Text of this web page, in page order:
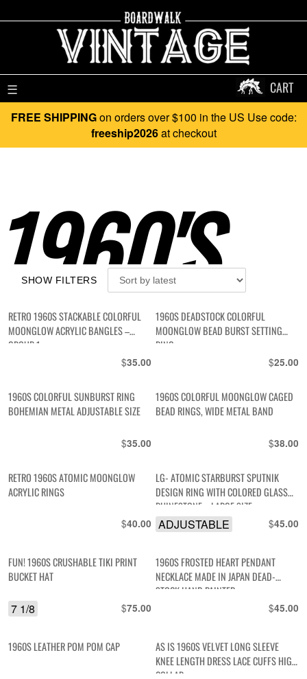
☰ CART
FREE SHIPPINGon orders over $100 in the US Use code:
freeship2026at checkout
SHOW FILTERS
RETRO 1960S STACKABLE COLORFUL
MOONGLOW ACRYLIC BANGLES –
GROUP 1
$35.00
1960S DEADSTOCK COLORFUL
MOONGLOW BEAD BURST SETTING
RING
$25.00
1960S COLORFUL SUNBURST RING
BOHEMIAN METAL ADJUSTABLE SIZE
$35.00
1960S COLORFUL MOONGLOW CAGED
BEAD RINGS, WIDE METAL BAND
$38.00
RETRO 1960S ATOMIC MOONGLOW
ACRYLIC RINGS
$40.00
LG- ATOMIC STARBURST SPUTNIK
DESIGN RING WITH COLORED GLASS
RHINESTONE – LARGE SIZE
$45.00
ADJUSTABLE
FUN! 1960S CRUSHABLE TIKI PRINT
BUCKET HAT
$75.00
7 1/8
1960S FROSTED HEART PENDANT
NECKLACE MADE IN JAPAN DEAD-
STOCK HAND PAINTED
$45.00
1960S LEATHER POM POM CAP
AS IS 1960S VELVET LONG SLEEVE
KNEE LENGTH DRESS LACE CUFFS HIGH
COLLAR